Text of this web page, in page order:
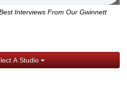
Interviews From Our Gwinnett
A Studio